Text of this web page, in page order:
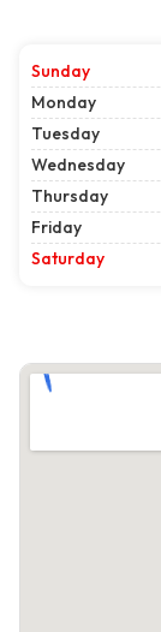
Sunday
Monday
Tuesday
Wednesday
Thursday
Friday
Saturday